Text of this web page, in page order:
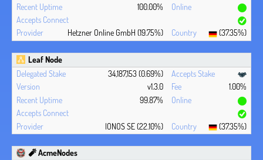
100.00%
Hetzner Online GmbH (19.75%) (37.35%)
Leaf Node
34,187,153 (0.69%)
v1.3.0
1.00%
99.87%
IONOS SE (22.10%) (37.35%)
🧨 AcmeNodes